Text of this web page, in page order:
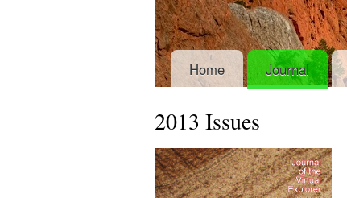
Home Journal
2013 Issues